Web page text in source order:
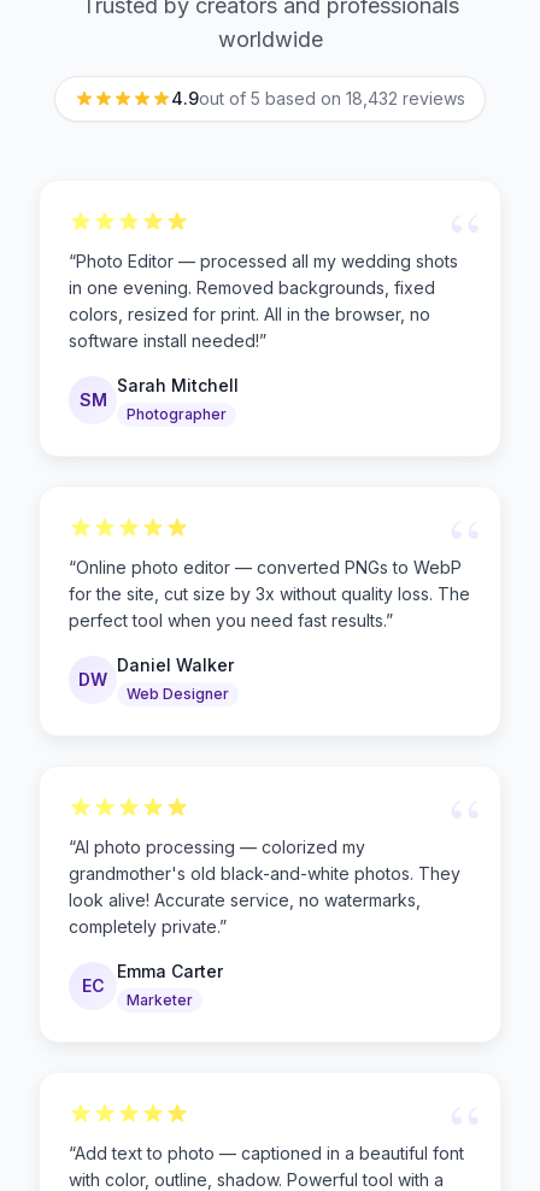
Trusted by creators and professionals
worldwide
4.9out of 5 based on 18,432 reviews
“
“Photo Editor — processed all my wedding shots
in one evening. Removed backgrounds, fixed
colors, resized for print. All in the browser, no
software install needed!”
SM
Sarah Mitchell
Photographer
“
“Online photo editor — converted PNGs to WebP
for the site, cut size by 3x without quality loss. The
perfect tool when you need fast results.”
DW
Daniel Walker
Web Designer
“AI photo processing — colorized my
grandmother's old black-and-white photos. They
look alive! Accurate service, no watermarks,
completely private.”
EC
Emma Carter
Marketer
“
“Add text to photo — captioned in a beautiful font
with color, outline, shadow. Powerful tool with a